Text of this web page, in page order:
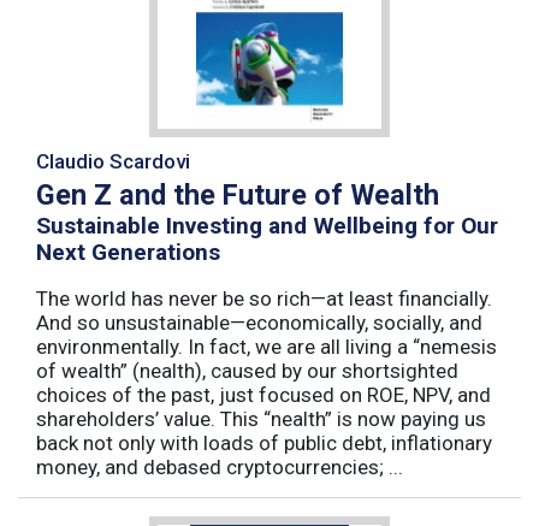
Claudio Scardovi
Gen Z and the Future of Wealth
Sustainable Investing and Wellbeing for Our
Next Generations
The world has never be so rich—at least financially.
And so unsustainable—economically, socially, and
environmentally. In fact, we are all living a “nemesis
of wealth” (nealth), caused by our shortsighted
choices of the past, just focused on ROE, NPV, and
shareholders’ value. This “nealth” is now paying us
back not only with loads of public debt, inflationary
money, and debased cryptocurrencies; ...